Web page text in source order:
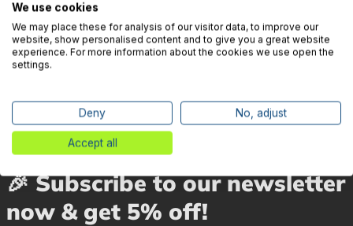
Warnings
Manufacturer information
🎉 Subscribe to our newsletter
now & get 5% off!
We use cookies
We may place these for analysis of our visitor data, to improve our
website, show personalised content and to give you a great website
experience. For more information about the cookies we use open the
settings.
Deny No, adjust
Accept all